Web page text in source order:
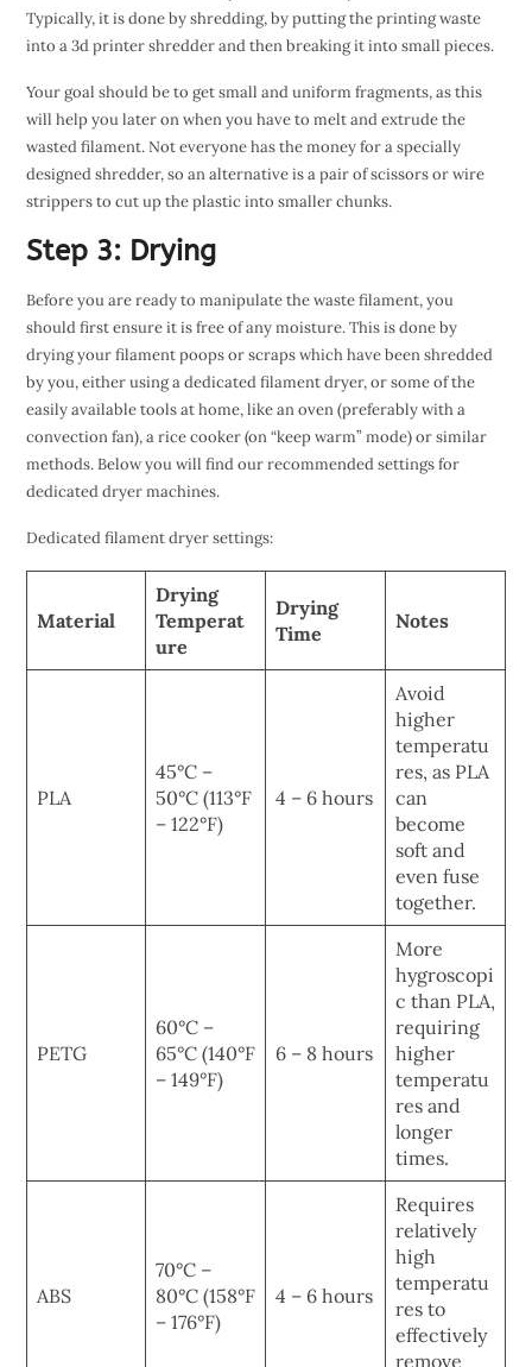
Typically, it is done by shredding, by putting the printing waste
into a 3d printer shredder and then breaking it into small pieces.
Your goal should be to get small and uniform fragments, as this
will help you later on when you have to melt and extrude the
wasted filament. Not everyone has the money for a specially
designed shredder, so an alternative is a pair of scissors or wire
strippers to cut up the plastic into smaller chunks.
Step 3: Drying
Before you are ready to manipulate the waste filament, you
should first ensure it is free of any moisture. This is done by
drying your filament poops or scraps which have been shredded
by you, either using a dedicated filament dryer, or some of the
easily available tools at home, like an oven (preferably with a
convection fan), a rice cooker (on “keep warm” mode) or similar
methods. Below you will find our recommended settings for
dedicated dryer machines.
Dedicated filament dryer settings:
Material
Drying
Temperat
ure
Drying
Time
Notes
PLA
45°C –
50°C (113°F
– 122°F)
4 – 6 hours
Avoid
higher
temperatu
res, as PLA
can
become
soft and
even fuse
together.
PETG
60°C –
65°C (140°F
– 149°F)
6 – 8 hours
More
hygroscopi
c than PLA,
requiring
higher
temperatu
res and
longer
times.
ABS
70°C –
80°C (158°F
– 176°F)
4 – 6 hours
Requires
relatively
high
temperatu
res to
effectively
remove